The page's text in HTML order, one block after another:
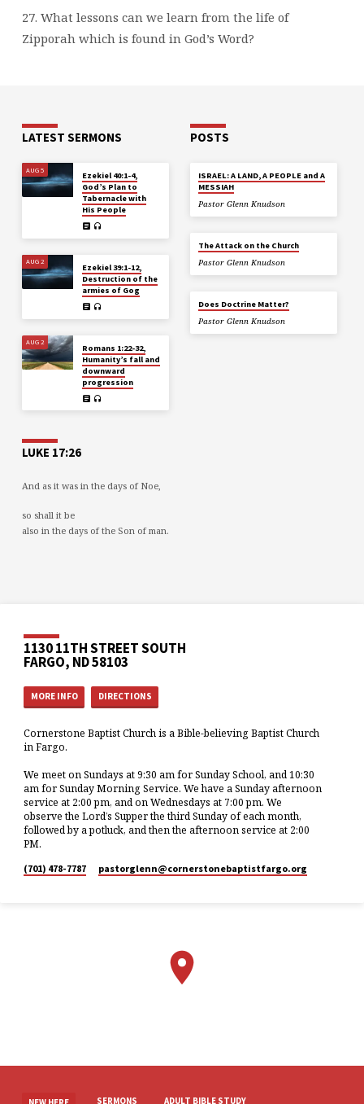
27. What lessons can we learn from the life of
Zipporah which is found in God’s Word?
LATEST SERMONS
AUG 5
Ezekiel 40:1-4,
God’s Plan to
Tabernacle with
His People
AUG 2
Ezekiel 39:1-12,
Destruction of the
armies of Gog
AUG 2
Romans 1:22-32,
Humanity’s fall and
downward
progression
POSTS
ISRAEL: A LAND, A PEOPLE and A
MESSIAH
Pastor Glenn Knudson
The Attack on the Church
Pastor Glenn Knudson
Does Doctrine Matter?
Pastor Glenn Knudson
LUKE 17:26
And as it was in the days of Noe,
so shall it be
also in the days of the Son of man.
1130 11TH STREET SOUTH
FARGO, ND 58103
MORE INFO DIRECTIONS
Cornerstone Baptist Church is a Bible-believing Baptist Church
in Fargo.
We meet on Sundays at 9:30 am for Sunday School, and 10:30
am for Sunday Morning Service. We have a Sunday afternoon
service at 2:00 pm, and on Wednesdays at 7:00 pm. We
observe the Lord’s Supper the third Sunday of each month,
followed by a potluck, and then the afternoon service at 2:00
PM.
(701) 478-7787 pastorglenn​@cornerstonebaptistfargo.org
SERMONS ADULT BIBLE STUDY